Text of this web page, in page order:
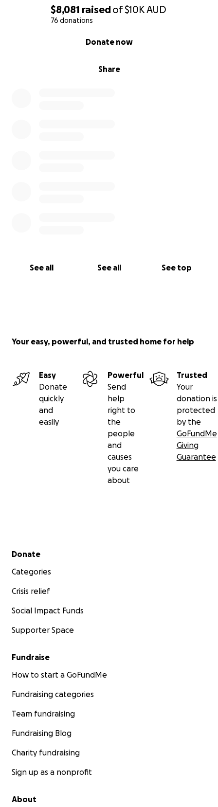
$8,081 raisedof$10KAUD
76 donations
Share
Donate now
See all See all See top
Your easy, powerful, and trusted home for help
Easy
Donate
quickly
and
easily
Powerful
Send
help
right to
the
people
and
causes
you care
about
Trusted
Your
donation is
protected
by the
GoFundMe
Giving
Guarantee
Secondary menu
Donate
Categories
Crisis relief
Social Impact Funds
Supporter Space
Fundraise
How to start a GoFundMe
Fundraising categories
Team fundraising
Fundraising Blog
Charity fundraising
Sign up as a nonprofit
About